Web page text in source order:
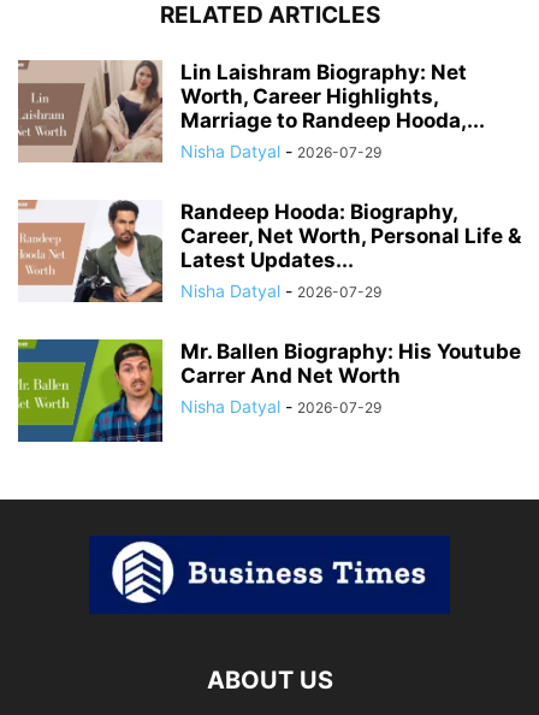
RELATED ARTICLES
Lin Laishram Biography: Net
Worth, Career Highlights,
Marriage to Randeep Hooda,...
Nisha Datyal - 2026-07-29
Randeep Hooda: Biography,
Career, Net Worth, Personal Life &
Latest Updates...
Nisha Datyal - 2026-07-29
Mr. Ballen Biography: His Youtube
Carrer And Net Worth
Nisha Datyal - 2026-07-29
ABOUT US